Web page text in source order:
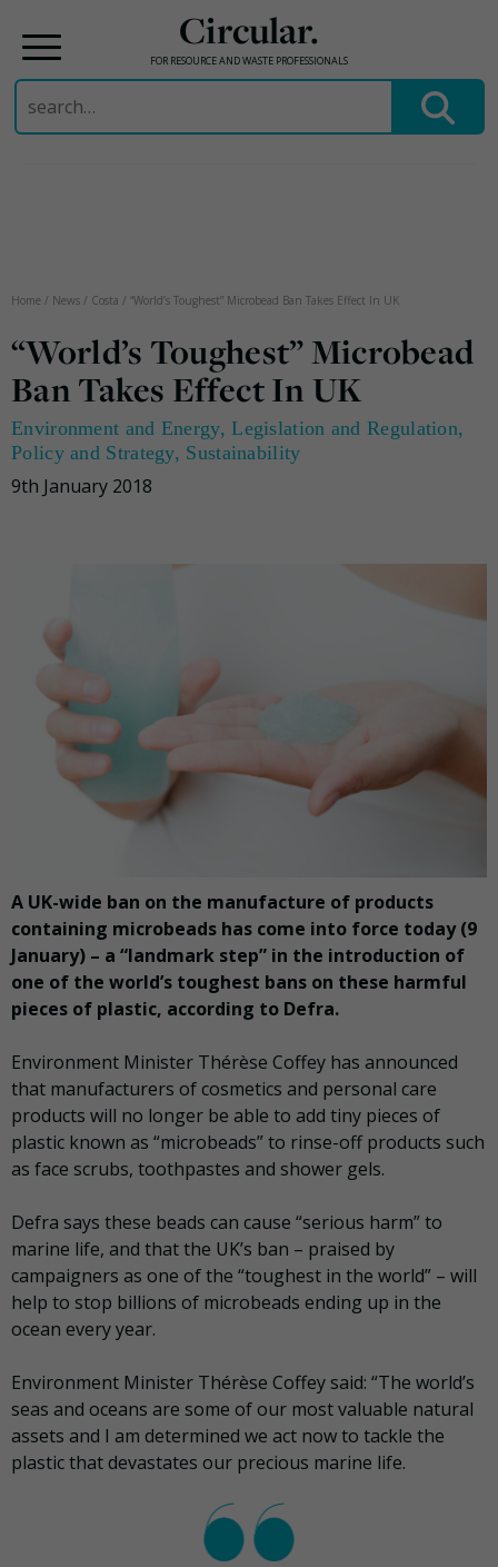
Circular.
FOR RESOURCE AND WASTE PROFESSIONALS
Search
for:
Home / News / Costa / “World’s Toughest” Microbead Ban Takes Effect In UK
“World’s Toughest” Microbead
Ban Takes Effect In UK
Environment and Energy,Legislation and Regulation,
Policy and Strategy, Sustainability
9th January 2018
A UK-wide ban on the manufacture of products
containing microbeads has come into force today (9
January) – a “landmark step” in the introduction of
one of the world’s toughest bans on these harmful
pieces of plastic, according to Defra.
Environment Minister Thérèse Coffey has announced
that manufacturers of cosmetics and personal care
products will no longer be able to add tiny pieces of
plastic known as “microbeads” to rinse-off products such
as face scrubs, toothpastes and shower gels.
Defra says these beads can cause “serious harm” to
marine life, and that the UK’s ban – praised by
campaigners as one of the “toughest in the world” – will
help to stop billions of microbeads ending up in the
ocean every year.
Environment Minister Thérèse Coffey said: “The world’s
seas and oceans are some of our most valuable natural
assets and I am determined we act now to tackle the
plastic that devastates our precious marine life.